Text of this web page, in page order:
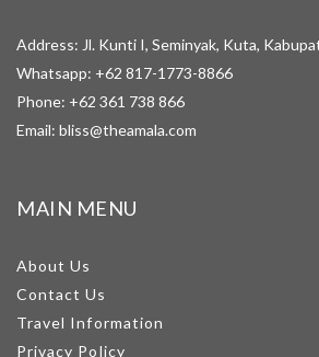
Address: Jl. Kunti I, Seminyak, Kuta,
Whatsapp: +62 817-1773-8866
Phone: +62 361 738 866
Email: bliss@theamala.com
MAIN MENU
About Us
Contact Us
Travel Information
Privacy Policy